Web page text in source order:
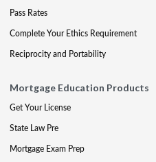
Pass Rates
Complete Your Ethics Requirement
Reciprocity and Portability
Mortgage Education Products
Get Your License
State Law Pre
Mortgage Exam Prep